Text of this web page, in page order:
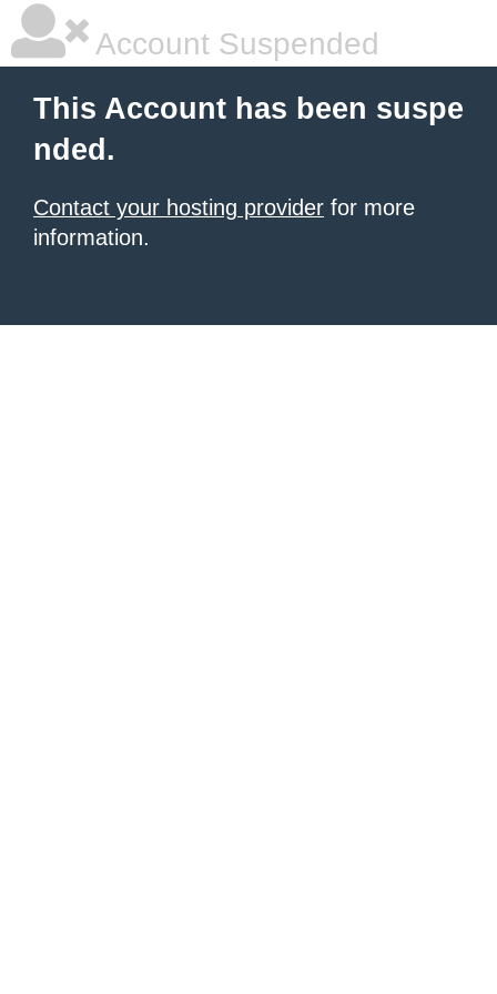
Account Suspended
This Account has been suspe
nded.
Contact your hosting provider for more
information.